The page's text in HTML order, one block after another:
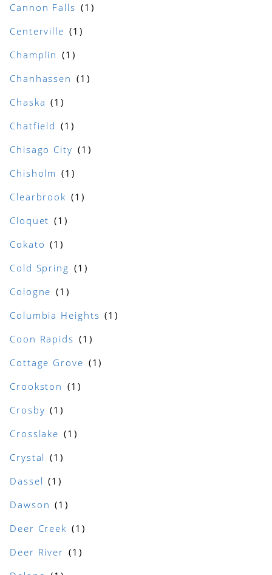
Cannon Falls
Centerville
Champlin
Chanhassen
Chaska
Chatfield
Chisago City
Chisholm
Clearbrook
Cloquet
Cokato
Cold Spring
Cologne
Columbia Heights
Coon Rapids
Cottage Grove
Crookston
Crosby
Crosslake
Crystal
Dassel
Dawson
Deer Creek
Deer River